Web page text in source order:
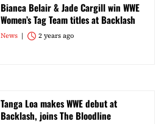
Bianca Belair & Jade Cargill win WWE
Women’s Tag Team titles at Backlash
News 2 years ago
Tanga Loa makes WWE debut at
Backlash, joins The Bloodline